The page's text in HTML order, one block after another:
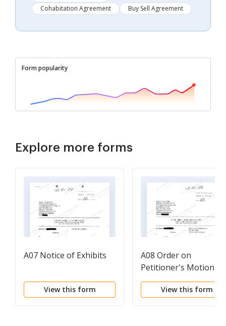
Cohabitation Agreement
Buy Sell Agreement
Form popularity
Explore more forms
A07 Notice of Exhibits
View this form
A08 Order on
Petitioner's Motion
Temporary Orders
View this form